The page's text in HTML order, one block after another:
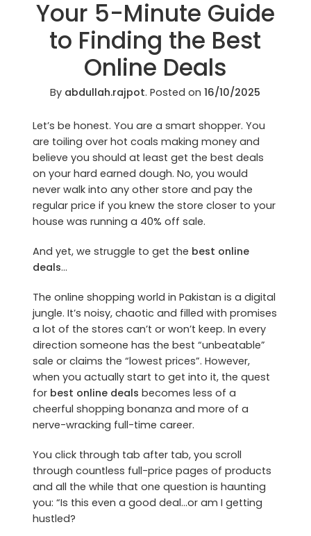
Your 5-Minute Guide
to Finding the Best
Online Deals
By abdullah.rajpot. Posted on16/10/2025
Let’s be honest. You are a smart shopper. You
are toiling over hot coals making money and
believe you should at least get the best deals
on your hard earned dough. No, you would
never walk into any other store and pay the
regular price if you knew the store closer to your
house was running a 40% off sale.
And yet, we struggle to get the best online
deals…
The online shopping world in Pakistan is a digital
jungle. It’s noisy, chaotic and filled with promises
a lot of the stores can’t or won’t keep. In every
direction someone has the best “unbeatable”
sale or claims the “lowest prices”. However,
when you actually start to get into it, the quest
for best online deals becomes less of a
cheerful shopping bonanza and more of a
nerve-wracking full-time career.
You click through tab after tab, you scroll
through countless full-price pages of products
and all the while that one question is haunting
you: “Is this even a good deal…or am I getting
hustled?